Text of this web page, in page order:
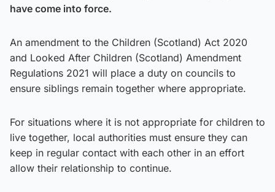
have come into force.
An amendment to the Children (Scotland) Act 2020
and Looked After Children (Scotland) Amendment
Regulations 2021 will place a duty on councils to
ensure siblings remain together where appropriate.
For situations where it is not appropriate for children to
live together, local authorities must ensure they can
keep in regular contact with each other in an effort
allow their relationship to continue.